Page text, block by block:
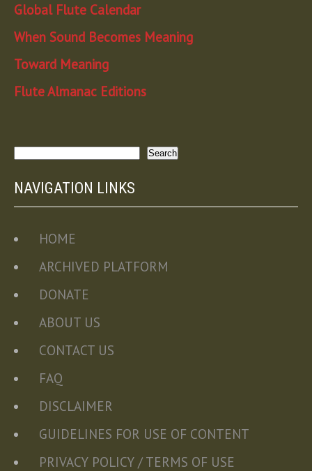
Global Flute Calendar
When Sound Becomes Meaning
Toward Meaning
Flute Almanac Editions
Search
NAVIGATION LINKS
HOME
ARCHIVED PLATFORM
DONATE
ABOUT US
CONTACT US
FAQ
DISCLAIMER
GUIDELINES FOR USE OF CONTENT
PRIVACY POLICY / TERMS OF USE